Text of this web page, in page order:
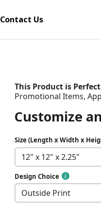
Contact Us
This Product is
Promotional Items,
Customize
Size (Length x Width x
Design Choice